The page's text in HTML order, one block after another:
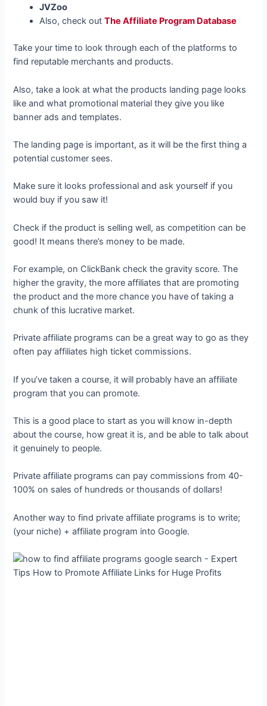
JVZoo
Also, check outThe Affiliate Program Database
Take your time to look through each of the platforms to
find reputable merchants and products.
Also, take a look at what the products landing page looks
like and what promotional material they give you like
banner ads and templates.
The landing page is important, as it will be the first thing a
potential customer sees.
Make sure it looks professional and ask yourself if you
would buy if you saw it!
Check if the product is selling well, as competition can be
good! It means there’s money to be made.
For example, on ClickBank check the gravity score. The
higher the gravity, the more affiliates that are promoting
the product and the more chance you have of taking a
chunk of this lucrative market.
Private affiliate programs can be a great way to go as they
often pay affiliates high ticket commissions.
If you’ve taken a course, it will probably have an affiliate
program that you can promote.
This is a good place to start as you will know in-depth
about the course, how great it is, and be able to talk about
it genuinely to people.
Private affiliate programs can pay commissions from 40-
100% on sales of hundreds or thousands of dollars!
Another way to find private affiliate programs is to write;
(your niche) + affiliate program into Google.